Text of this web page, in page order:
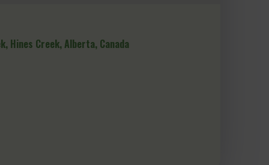
Hines Creek, Alberta, Canada